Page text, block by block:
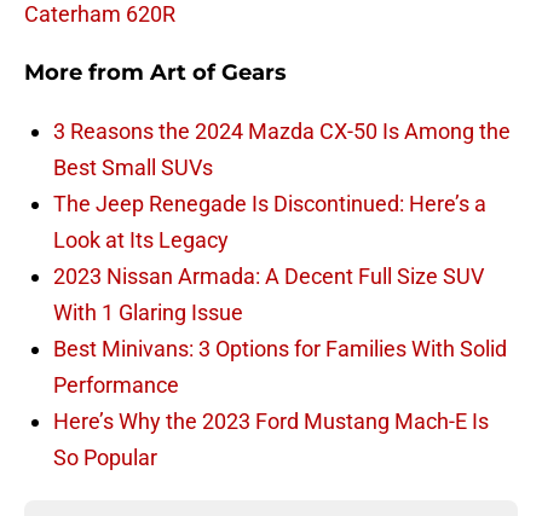
Caterham 620R
More from Art of Gears
3 Reasons the 2024 Mazda CX-50 Is Among the
Best Small SUVs
The Jeep Renegade Is Discontinued: Here’s a
Look at Its Legacy
2023 Nissan Armada: A Decent Full Size SUV
With 1 Glaring Issue
Best Minivans: 3 Options for Families With Solid
Performance
Here’s Why the 2023 Ford Mustang Mach-E Is
So Popular